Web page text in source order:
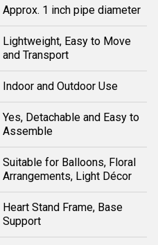
Approx. 1 inch pipe diameter
Lightweight, Easy to Move
and Transport
Indoor and Outdoor Use
Yes, Detachable and Easy to
Assemble
Suitable for Balloons, Floral
Arrangements, Light Décor
Heart Stand Frame, Base
Support